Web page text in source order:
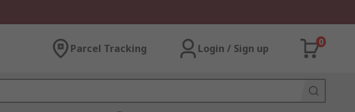
Parcel Tracking Login / Sign up
0